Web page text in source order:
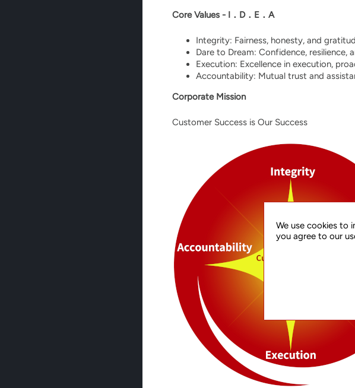
Core Values - I．D．E．A
Integrity: Fairness, honesty, and
Dare to Dream: Confidence, resilience,
Execution: Excellence in execution,
Accountability: Mutual trust and
Corporate Mission
Customer Success is Our Success
We use cookies to
you agree to our